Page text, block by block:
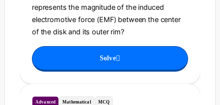
represents the magnitude of the induced
electromotive force (EMF) between the center
of the disk and its outer rim?
Solve
Advanced Mathematical MCQ